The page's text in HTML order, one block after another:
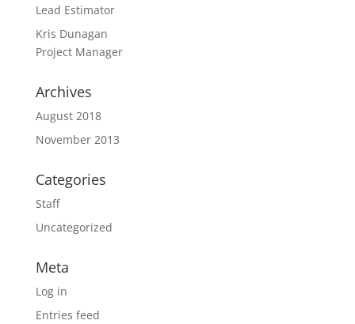
Lead Estimator
Kris Dunagan
Project Manager
Archives
August 2018
November 2013
Categories
Staff
Uncategorized
Meta
Log in
Entries feed